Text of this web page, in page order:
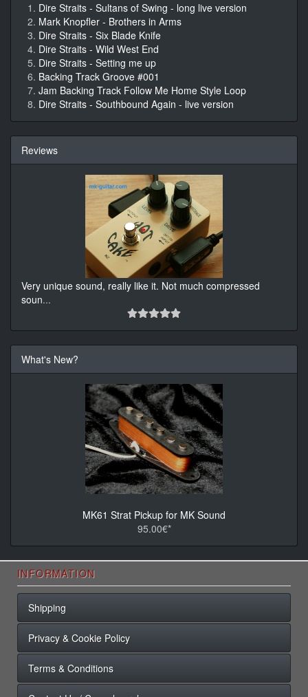
Dire Straits - Sultans of Swing - long live version
Mark Knopfler - Brothers in Arms
Dire Straits - Six Blade Knife
Dire Straits - Wild West End
Dire Straits - Setting me up
Backing Track Groove #001
Jam Backing Track Follow Me Home Style Loop
Dire Straits - Southbound Again - live version
Reviews
Very unique sound, really like it. Not much compressed
soun...
What's New?
MK61 Strat Pickup for MK Sound
95.00€*
INFORMATION
Shipping
Privacy & Cookie Policy
Terms & Conditions